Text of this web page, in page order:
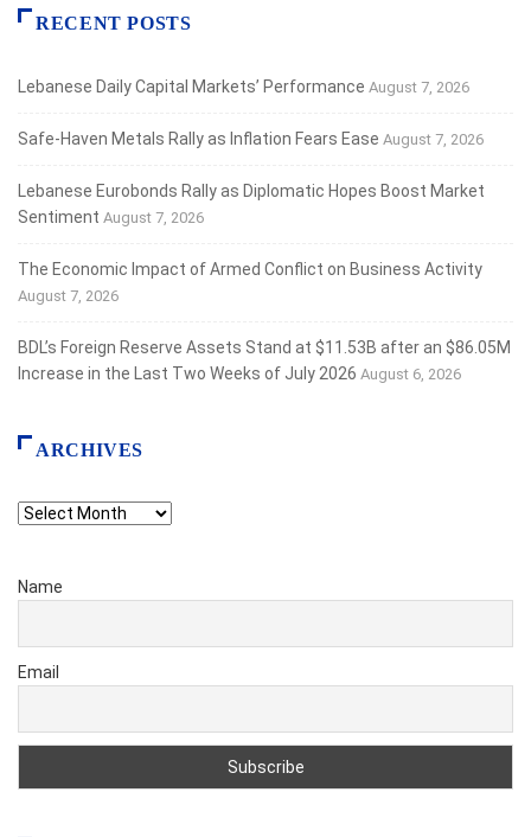
RECENT POSTS
Lebanese Daily Capital Markets’ Performance August 7, 2026
Safe‑Haven Metals Rally as Inflation Fears Ease August 7, 2026
Lebanese Eurobonds Rally as Diplomatic Hopes Boost Market
Sentiment August 7, 2026
The Economic Impact of Armed Conflict on Business Activity
August 7, 2026
BDL’s Foreign Reserve Assets Stand at $11.53B after an $86.05M
Increase in the Last Two Weeks of July 2026 August 6, 2026
ARCHIVES
Archives
Name
Email